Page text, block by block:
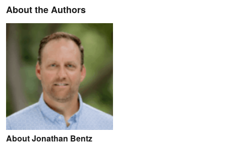
About the Authors
About Jonathan Bentz